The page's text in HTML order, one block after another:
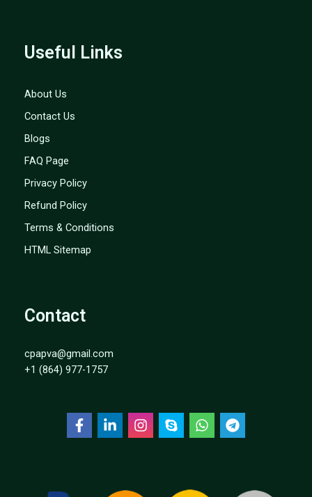
Useful Links
About Us
Contact Us
Blogs
FAQ Page
Privacy Policy
Refund Policy
Terms & Conditions
HTML Sitemap
Contact
cpapva@gmail.com
+1 (864) 977-1757